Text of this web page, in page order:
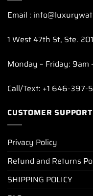
Email :
1 West 47th St, Ste.
Monday – Friday: 9am
Call/Text: +1 646-397-
CUSTOMER SUPPORT
Privacy Policy
Refund and Returns
SHIPPING POLICY